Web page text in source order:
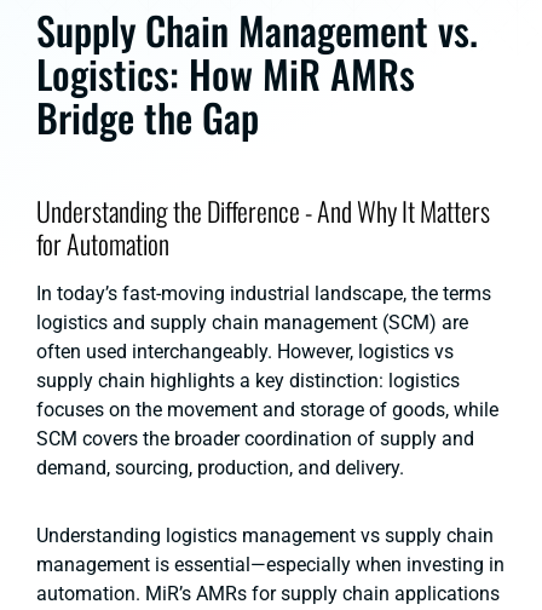
Supply Chain Management vs.
Logistics: How MiR AMRs
Bridge the Gap
Understanding the Difference - And Why It Matters
for Automation
In today’s fast-moving industrial landscape, the terms
logistics and supply chain management (SCM) are
often used interchangeably. However, logistics vs
supply chain highlights a key distinction: logistics
focuses on the movement and storage of goods, while
SCM covers the broader coordination of supply and
demand, sourcing, production, and delivery.
Understanding logistics management vs supply chain
management is essential—especially when investing in
automation. MiR’s AMRs for supply chain applications